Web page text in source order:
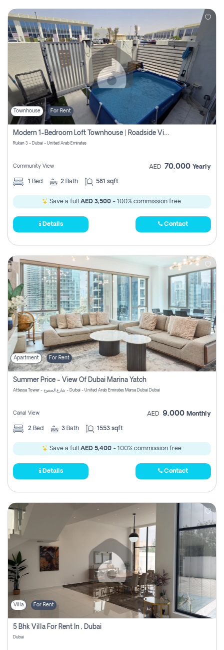
Townhouse For Rent
Modern 1-Bedroom Loft Townhouse | Roadside View | Rokan,
Rukan 3 - Dubai - United Arab Emirates
Community View AED 70,000 Yearly
1 Bed 2 Bath 581 sqft
Save a full AED 3,500 - 100% commission free.
Details Contact
Apartment For Rent
Summer Price - View Of Dubai Marina Yatch
Attessa Tower - شارع الصفوح - Dubai - United Arab Emirates Marsa Dubai Dubai
Canal View AED 9,000 Monthly
2 Bed 3 Bath 1553 sqft
Save a full AED 5,400- 100% commission free.
Details Contact
Villa For Rent
5 Bhk Villa For Rent In , Dubai
Dubai